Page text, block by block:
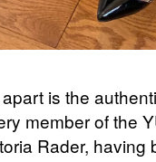
is the
member of the
Rader,